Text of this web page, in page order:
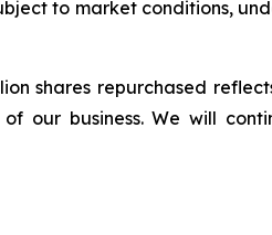
to market conditions,
shares repurchased
our business. We will